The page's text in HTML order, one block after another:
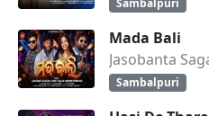
Mada Bali
Sambalpuri